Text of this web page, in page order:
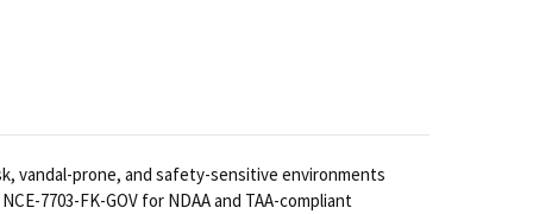
vandal-prone, and safety-sensitive environments
7703-FK-GOV for NDAA and TAA-compliant